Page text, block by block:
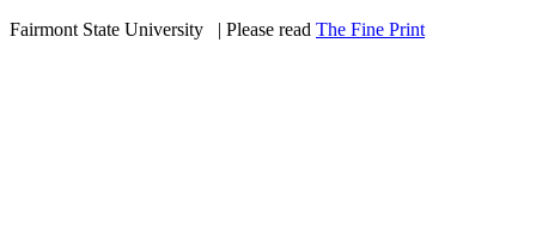
Fairmont State University
| Please read The Fine Print